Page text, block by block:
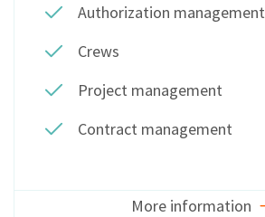
Authorization management
Crews
Project management
Contract management
More information